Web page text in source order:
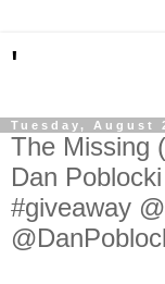
'
Tuesday, August
The Missing
Dan
#giveaway